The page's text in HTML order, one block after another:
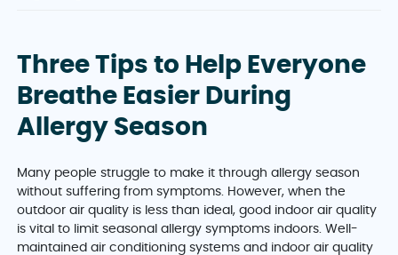
Three Tips to Help Everyone
Breathe Easier During
Allergy Season
Many people struggle to make it through allergy season
without suffering from symptoms. However, when the
outdoor air quality is less than ideal, good indoor air quality
is vital to limit seasonal allergy symptoms indoors. Well-
maintained air conditioning systems and indoor air quality